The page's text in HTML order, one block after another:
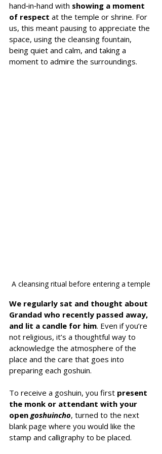
hand‑in‑hand with showing a moment
of respect at the temple or shrine. For
us, this meant pausing to appreciate the
space, using the cleansing fountain,
being quiet and calm, and taking a
moment to admire the surroundings.
A cleansing ritual before entering a temple
We regularly sat and thought about
Grandad who recently passed away,
and lit a candle for him. Even if you’re
not religious, it’s a thoughtful way to
acknowledge the atmosphere of the
place and the care that goes into
preparing each goshuin.
To receive a goshuin, you first present
the monk or attendant with your
open goshuincho, turned to the next
blank page where you would like the
stamp and calligraphy to be placed.